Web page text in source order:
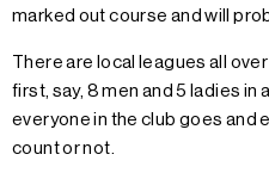
marked out course and will
There are local leagues all
first, say, 8 men and 5 ladies in
everyone in the club goes and
count or not.